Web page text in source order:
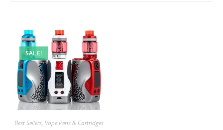
SALE!
Best Sellers, Vape Pens & Cartridges